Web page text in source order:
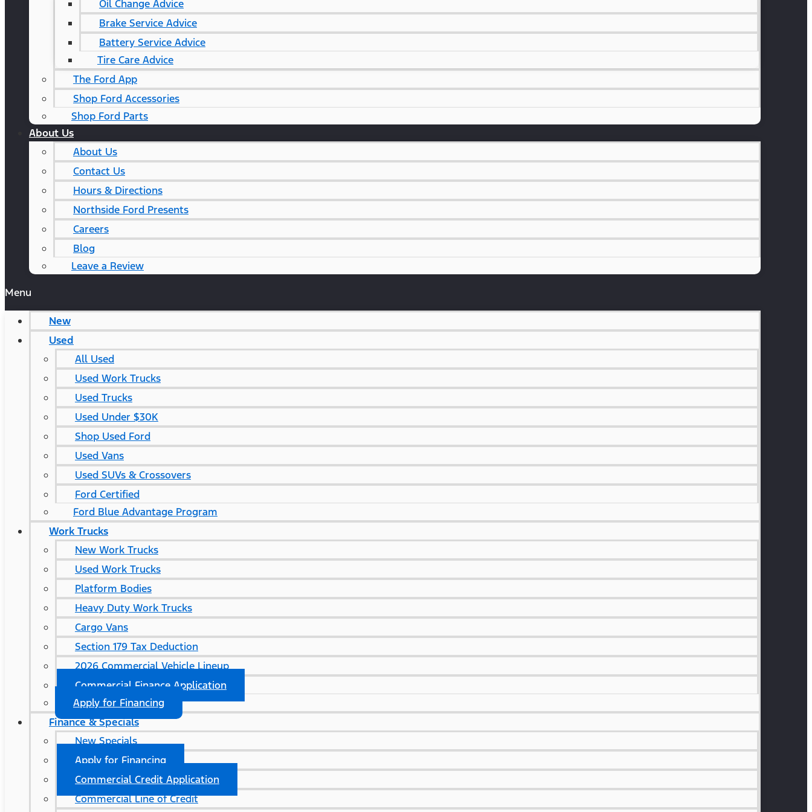
Oil Change Advice
Brake Service Advice
Battery Service Advice
Tire Care Advice
The Ford App
Shop Ford Accessories
Shop Ford Parts
About Us
About Us
Contact Us
Hours & Directions
Northside Ford Presents
Careers
Blog
Leave a Review
Menu
New
Used
All Used
Used Work Trucks
Used Trucks
Used Under $30K
Shop Used Ford
Used Vans
Used SUVs & Crossovers
Ford Certified
Ford Blue Advantage Program
Work Trucks
New Work Trucks
Used Work Trucks
Platform Bodies
Heavy Duty Work Trucks
Cargo Vans
Section 179 Tax Deduction
2026 Commercial Vehicle Lineup
Commercial Finance Application
Apply for Financing
Finance & Specials
New Specials
Apply for Financing
Commercial Credit Application
Commercial Line of Credit